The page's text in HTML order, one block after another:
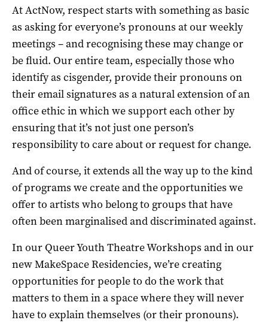
At ActNow, respect starts with something as basic
as asking for everyone’s pronouns at our weekly
meetings – and recognising these may change or
be fluid. Our entire team, especially those who
identify as cisgender, provide their pronouns on
their email signatures as a natural extension of an
office ethic in which we support each other by
ensuring that it’s not just one person’s
responsibility to care about or request for change.
And of course, it extends all the way up to the kind
of programs we create and the opportunities we
offer to artists who belong to groups that have
often been marginalised and discriminated against.
In our Queer Youth Theatre Workshops and in our
new MakeSpace Residencies, we’re creating
opportunities for people to do the work that
matters to them in a space where they will never
have to explain themselves (or their pronouns).